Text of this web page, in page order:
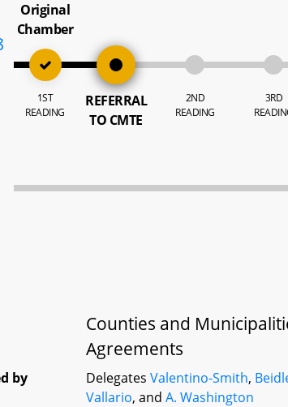
Original
Chamber
1ST
READING
REFERRAL
TO CMTE
2ND
READING
3RD
Counties and
Agreements
by DelegatesValentino-Smith,
Vallario, andA. Washington